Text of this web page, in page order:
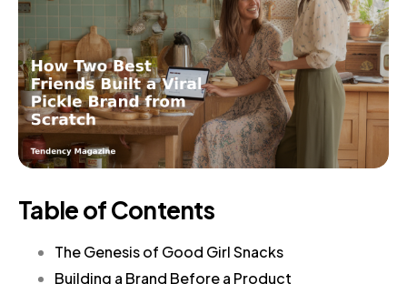
Table of Contents
The Genesis of Good Girl Snacks
Building a Brand Before a Product